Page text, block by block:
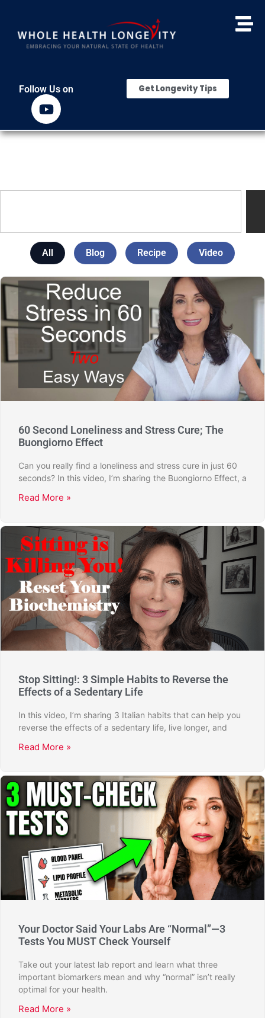
Follow Us on Get Longevity Tips
All Blog Recipe Video
60 Second Loneliness and Stress Cure; The
Buongiorno Effect
Can you really find a loneliness and stress cure in just 60
seconds? In this video, I’m sharing the Buongiorno Effect, a
Read More »
Stop Sitting!: 3 Simple Habits to Reverse the
Effects of a Sedentary Life
In this video, I’m sharing 3 Italian habits that can help you
reverse the effects of a sedentary life, live longer, and
Read More »
Your Doctor Said Your Labs Are “Normal”—3
Tests You MUST Check Yourself
Take out your latest lab report and learn what three
important biomarkers mean and why “normal” isn’t really
optimal for your health.
Read More »